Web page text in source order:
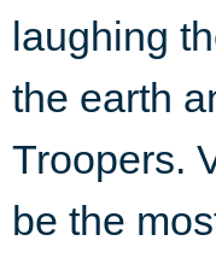
laughing
the earth
Troopers.
be the